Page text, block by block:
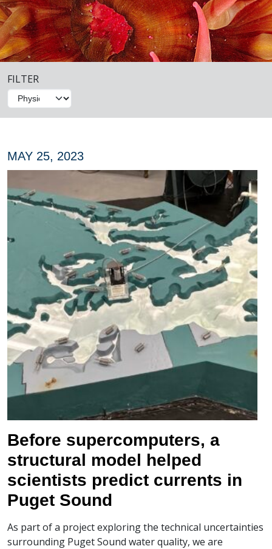
FILTER
MAY 25, 2023
Before supercomputers, a
structural model helped
scientists predict currents in
Puget Sound
As part of a project exploring the technical uncertainties
surrounding Puget Sound water quality, we are